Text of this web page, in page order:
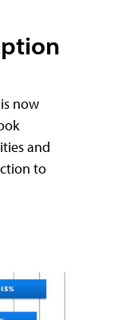
now
and
to